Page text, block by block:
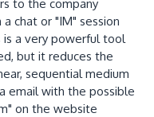
to the company
chat or "IM" session
a very powerful tool
but it reduces the
sequential medium
email with the possible
on the website